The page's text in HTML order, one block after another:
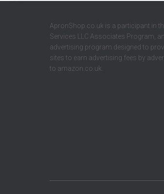
ApronShop.co.uk is a participant in
Services LLC Associates Program,
advertising program designed to
sites to earn advertising fees by
to amazon.co.uk.